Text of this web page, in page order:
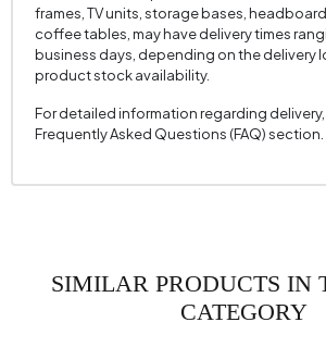
Seating Width (mm)
Seating Height (mm)
Fabric Name
frames, TV units, storage bases,
coffee tables, may have delivery times
business days, depending on the delivery
product stock availability.
For detailed information regarding
Frequently Asked Questions (FAQ) section.
SIMILAR PRODUCTS IN
CATEGORY